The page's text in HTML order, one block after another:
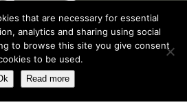
Registered Office: Station Road, Salford
that are necessary for essential
analytics and sharing using social
to browse this site you give consent
to be used.
Read more